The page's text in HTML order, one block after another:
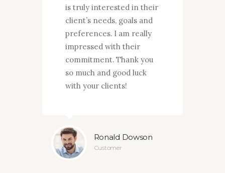
is truly interested in their
client’s needs, goals and
preferences. I am really
impressed with their
commitment. Thank you
so much and good luck
with your clients!
Ronald Dowson
Customer